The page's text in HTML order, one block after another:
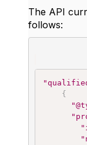
The API
follows:
{